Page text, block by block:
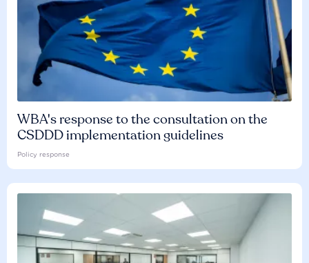
WBA's response to the consultation on the
CSDDD implementation guidelines
Policy response